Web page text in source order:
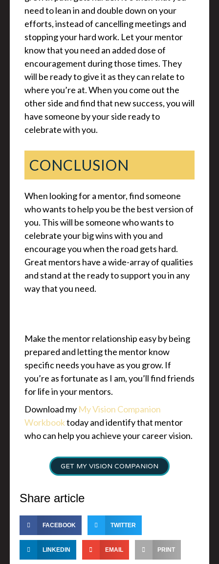
need to lean in and double down on your
efforts, instead of cancelling meetings and
stopping your hard work. Let your mentor
know that you need an added dose of
encouragement during those times. They
will be ready to give it as they can relate to
where you’re at. When you come out the
other side and find that new success, you will
have someone by your side ready to
celebrate with you.
CONCLUSION
When looking for a mentor, find someone
who wants to help you be the best version of
you. This will be someone who wants to
celebrate your big wins with you and
encourage you when the road gets hard.
Great mentors have a wide-array of qualities
and stand at the ready to support you in any
way that you need.
Make the mentor relationship easy by being
prepared and letting the mentor know
specific needs you have as you grow. If
you’re as fortunate as I am, you’ll find friends
for life in your mentors.
Download my My Vision Companion
Workbooktoday and identify that mentor
who can help you achieve your career vision.
GET MY VISION COMPANION
Share article
FACEBOOK TWITTER
LINKEDIN EMAIL PRINT